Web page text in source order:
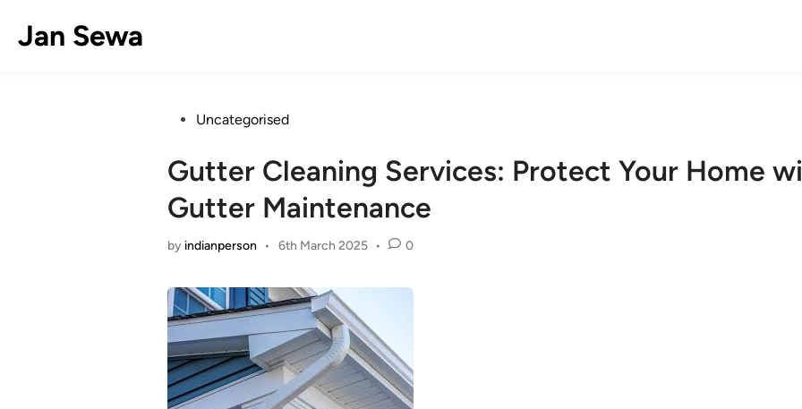
content
Jan Sewa
PostedUncategorised
Gutter Cleaning Services: Protect Your Home
Gutter Maintenance
by indianperson • 6th March 2025 • 0